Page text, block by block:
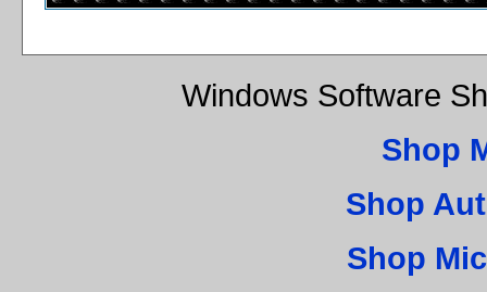
Windows Software
Shop
Shop
Shop